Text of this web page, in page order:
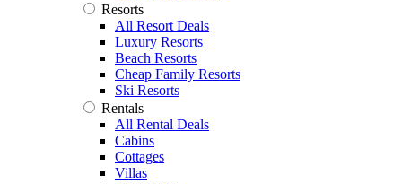
Resorts
All Resort Deals
Luxury Resorts
Beach Resorts
Cheap Family Resorts
Ski Resorts
Rentals
All Rental Deals
Cabins
Cottages
Villas